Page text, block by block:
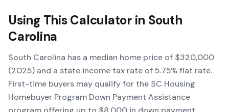
Using This Calculator in South
Carolina
South Carolina has a median home price of $320,000
(2025) and a state income tax rate of 5.75% flat rate.
First-time buyers may qualify for the SC Housing
Homebuyer Program Down Payment Assistance